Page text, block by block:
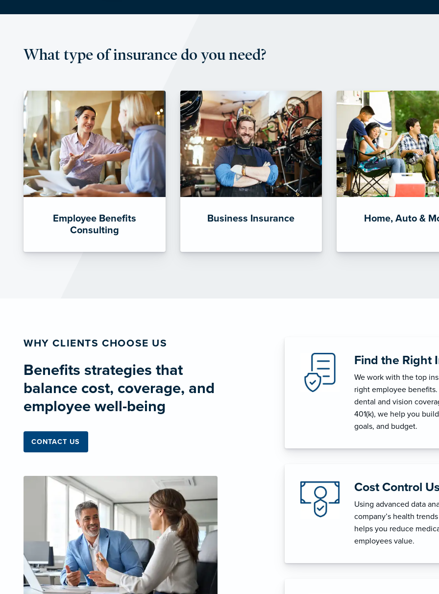
What type of insurance do you need?
Employee Benefits
Consulting
Business Insurance Home, Auto &
WHY CLIENTS CHOOSE US
Benefits strategies that
balance cost, coverage, and
employee well-being
CONTACT US
Find the Right
We work with the top
right employee
dental and vision
401(k), we help you
goals, and budget.
Cost Control
Using advanced data
company’s health
helps you reduce
employees value.